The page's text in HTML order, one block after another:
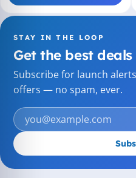
STAY IN THE LOOP
Get the best
Subscribe for launch
offers — no spam, ever.